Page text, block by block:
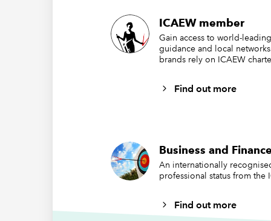
It is,
as 1
ICAEW member
Gain access to world-
guidance and local
brands rely on ICAEW
Find out more
Business and
An internationally
professional status from the
Find out more